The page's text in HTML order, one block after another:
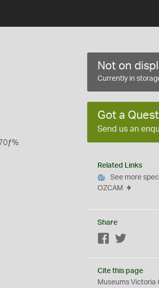
Not on
Currently in
Got a
Send us an
Related Links
See more
OZCAM
Share
Facebook
Cite this page
Museums Victoria